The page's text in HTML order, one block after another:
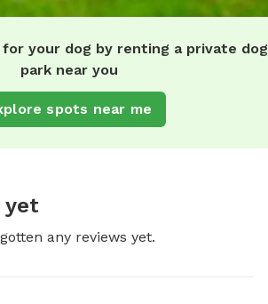
your dog by renting a private dog
park near you
spots near me
yet
any reviews yet.